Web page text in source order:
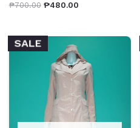
₱700.00 ₱480.00
SALE